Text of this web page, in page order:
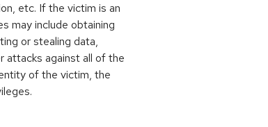
etc. If the victim is an
may include obtaining
or stealing data,
attacks against all of the
of the victim, the